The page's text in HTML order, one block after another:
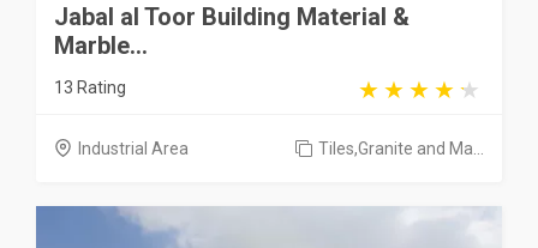
Jabal al Toor Building Material &
Marble...
13 Rating
Industrial Area Tiles,Granite and Ma...